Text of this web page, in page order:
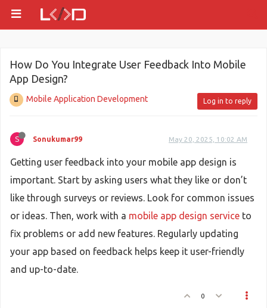
How Do You Integrate User Feedback Into Mobile
App Design?
Mobile Application Development Log in to reply
S Sonukumar99 May 20, 2025, 10:02 AM
Getting user feedback into your mobile app design is
important. Start by asking users what they like or don’t
like through surveys or reviews. Look for common issues
or ideas. Then, work with a mobile app design service to
fix problems or add new features. Regularly updating
your app based on feedback helps keep it user-friendly
and up-to-date.
0